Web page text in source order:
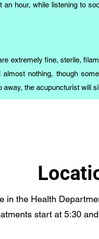
an hour, while listening to
extremely fine, sterile,
almost nothing, though
away, the acupuncturist will
in the Health
start at 5:30